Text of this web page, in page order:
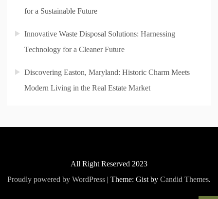
for a Sustainable Future
Innovative Waste Disposal Solutions: Harnessing
Technology for a Cleaner Future
Discovering Easton, Maryland: Historic Charm Meets
Modern Living in the Real Estate Market
All Right Reserved 2023
Proudly powered by WordPress | Theme: Gist by Candid Themes.